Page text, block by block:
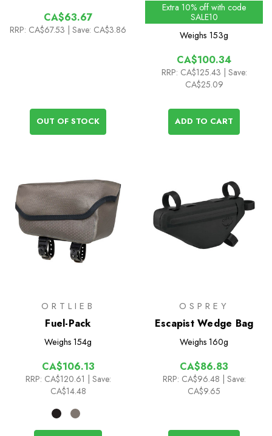
CA$63.67
RRP: CA$67.53 | Save: CA$3.86
OUT OF STOCK
Extra 10% off with code
SALE10
Weighs 153g
CA$100.34
RRP: CA$125.43 | Save:
CA$25.09
ADD TO CART
ORTLIEB
Fuel-Pack
Weighs 154g
CA$106.13
RRP: CA$120.61
| Save:
CA$14.48
OSPREY
Escapist Wedge Bag
Weighs 160g
CA$86.83
RRP: CA$96.48
| Save:
CA$9.65